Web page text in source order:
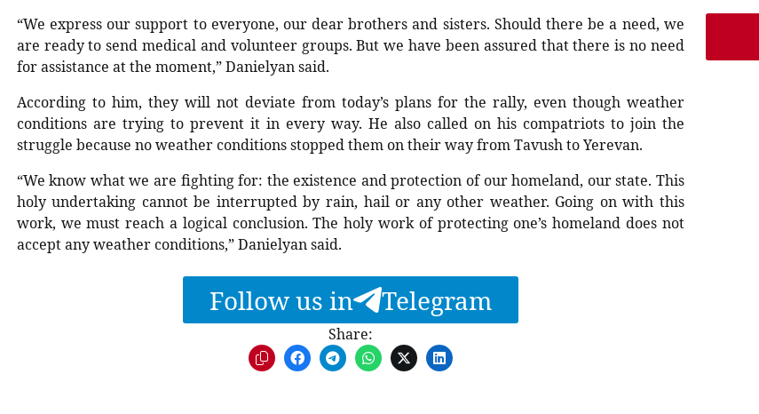
“We express our support to everyone, our dear brothers and sisters. Should there be a need, we
are ready to send medical and volunteer groups. But we have been assured that there is no need
for assistance at the moment,” Danielyan said.
According to him, they will not deviate from today’s plans for the rally, even though weather
conditions are trying to prevent it in every way. He also called on his compatriots to join the
struggle because no weather conditions stopped them on their way from Tavush to Yerevan.
“We know what we are fighting for: the existence and protection of our homeland, our state. This
holy undertaking cannot be interrupted by rain, hail or any other weather. Going on with this
work, we must reach a logical conclusion. The holy work of protecting one’s homeland does not
accept any weather conditions,” Danielyan said.
Follow us in Telegram
Share: